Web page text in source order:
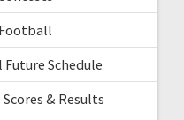
Football
Schedule
& Results